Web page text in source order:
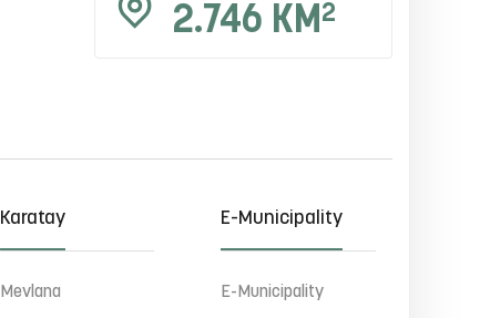
2.746 KM2
Karatay
Mevlana
E-Municipality
E-Municipality